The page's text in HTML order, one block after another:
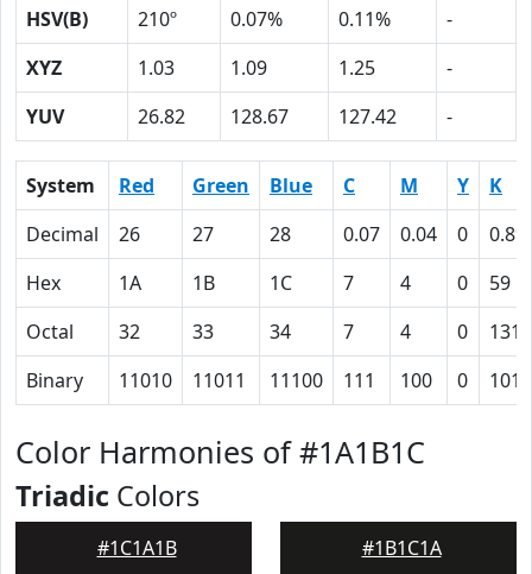
HSV(B)
210º 0.07% 0.11%
-
XYZ
1.03 1.09 1.25
-
YUV
26.82 128.67 127.42 -
System Red Green Blue C M Y
K
Decimal
26 27 28 0.07 0.04 0
0.89
Hex
1A 1B 1C 7 4 0
59
Octal
32 33 34 7 4 0
131
Binary
11010 11011 11100 111 100 0
Color Harmonies of #1A1B1C
Triadic Colors
#1C1A1B #1B1C1A